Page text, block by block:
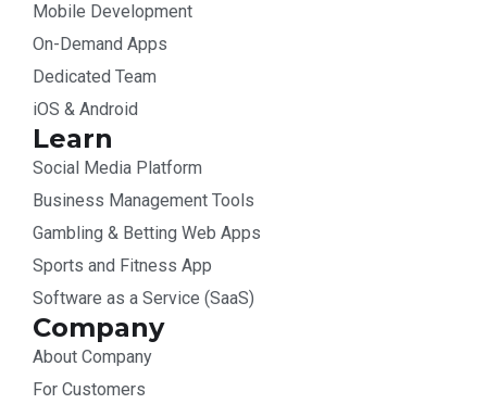
Mobile Development
On-Demand Apps
Dedicated Team
iOS & Android
Learn
Social Media Platform
Business Management Tools
Gambling & Betting Web Apps
Sports and Fitness App
Software as a Service (SaaS)
Company
About Company
For Customers